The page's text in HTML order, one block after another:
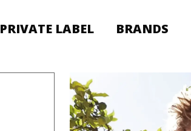
PRIVATE LABEL BRANDS